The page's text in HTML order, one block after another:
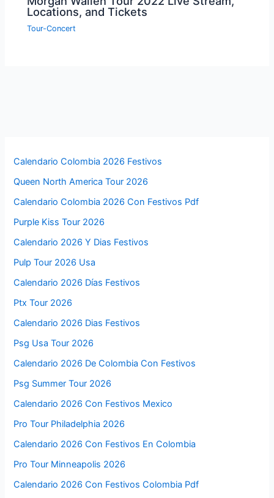
Locations, and Tickets
Tour-Concert
Calendario Colombia 2026 Festivos
Queen North America Tour 2026
Calendario Colombia 2026 Con Festivos Pdf
Purple Kiss Tour 2026
Calendario 2026 Y Dias Festivos
Pulp Tour 2026 Usa
Calendario 2026 Días Festivos
Ptx Tour 2026
Calendario 2026 Dias Festivos
Psg Usa Tour 2026
Calendario 2026 De Colombia Con Festivos
Psg Summer Tour 2026
Calendario 2026 Con Festivos Mexico
Pro Tour Philadelphia 2026
Calendario 2026 Con Festivos En Colombia
Pro Tour Minneapolis 2026
Calendario 2026 Con Festivos Colombia Pdf